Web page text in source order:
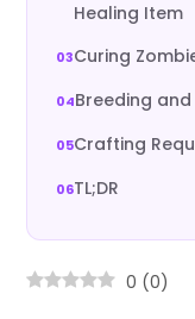
Healing Item
Curing
Breeding
Crafting
TL;DR
0 (0)